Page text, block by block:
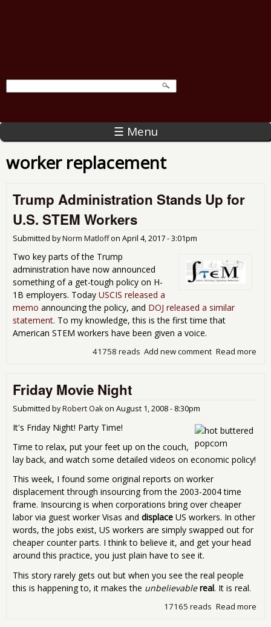
☰ Menu
worker replacement
Trump Administration Stands Up for
U.S. STEM Workers
Submitted byNorm Matloffon April 4, 2017 - 3:01pm
Two key parts of the Trump
administration have now announced
something of a get-tough policy on H-
1B employers. Today USCIS released a
memo announcing the policy, and DOJ released a similar
statement. To my knowledge, this is the first time that
American STEM workers have been given a voice.
Read more
Add new comment
41758 reads
Friday Movie Night
Submitted byRobert Oakon August 1, 2008 - 8:30pm
It's Friday Night! Party Time!
Time to relax, put your feet up on the couch,
lay back, and watch some detailed videos on economic policy!
This week, I found some original reports on worker
displacement through insourcing from the 2003-2004 time
frame. Insourcing is when corporations bring over cheaper
labor via guest worker Visas and displace US workers. In other
words, the jobs exist, US workers are simply swapped out for
cheaper counter parts. I think to believe it, and get your head
around this practice, you just plain have to see it.
This story rarely gets out but when you see the real people
this is happening to, it makes the unbelievablereal. It is real.
Read more
17165 reads